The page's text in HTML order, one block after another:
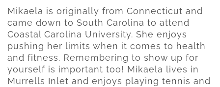
Mikaela is originally from Connecticut and
came down to South Carolina to attend
Coastal Carolina University. She enjoys
pushing her limits when it comes to health
and fitness. Remembering to show up for
yourself is important too! Mikaela lives in
Murrells Inlet and enjoys playing tennis and